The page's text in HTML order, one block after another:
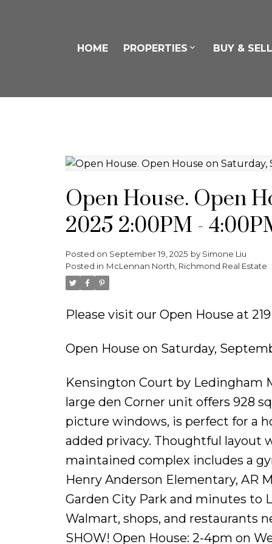
HOME PROPERTIES BUY & SELL
Open House. Open
2025 2:00PM -
Posted on September 19, 2025 by Simone Liu
Posted in McLennan North, Richmond Real Estate
Please visit our Open House at
Open House on Saturday,
Kensington Court by Ledingham
large den Corner unit offers 928
picture windows, is perfect for a
added privacy. Thoughtful layout
maintained complex includes a
Henry Anderson Elementary, AR
Garden City Park and minutes to
Walmart, shops, and restaurants
SHOW! Open House: 2-4pm on